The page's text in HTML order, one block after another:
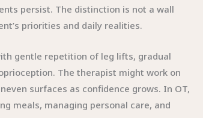
persist. The distinction is not a wall
priorities and daily realities.
gentle repetition of leg lifts, gradual
The therapist might work on
surfaces as confidence grows. In OT,
meals, managing personal care, and